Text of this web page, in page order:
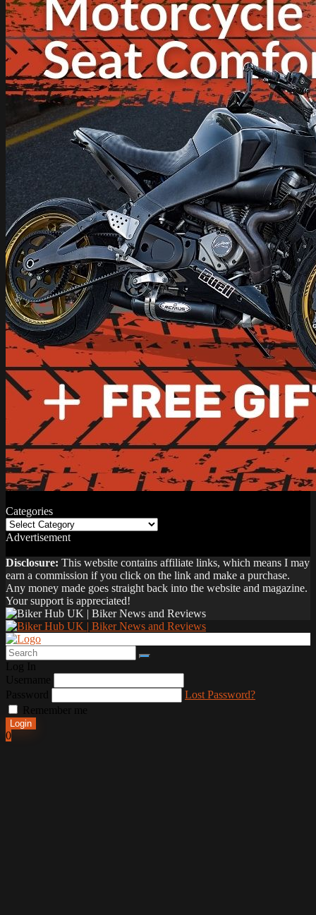
Categories
Categories
Advertisement
Disclosure: This website contains affiliate links, which means I may
earn a commission if you click on the link and make a purchase.
Any money made goes straight back into the website and magazine.
Your support is appreciated!
Lost Password?
Remember me
Login
0